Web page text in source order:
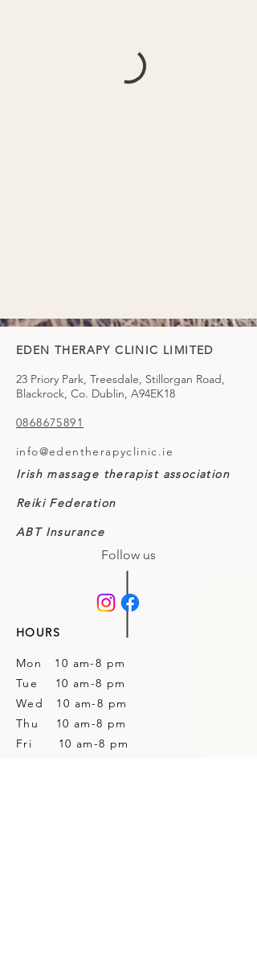
EDEN THERAPY CLINIC LIMITED
23 Priory Park, Treesdale, Stillorgan Road,
Blackrock, Co. Dublin, A94EK18
0868675891
info@edentherapyclinic.ie
Irish massage therapist association
Reiki Federation
ABT Insurance
Follow us
HOURS
Mon 10 am-8 pm
Tue 10 am-8 pm
Wed 10 am-8 pm
Thu 10 am-8 pm
Fri 10 am-8 pm